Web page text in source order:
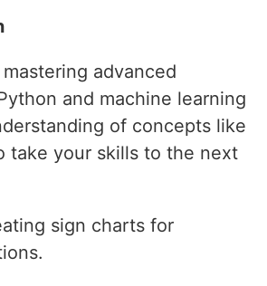
advanced
and machine learning
of concepts like
take your skills to the next
sign charts for